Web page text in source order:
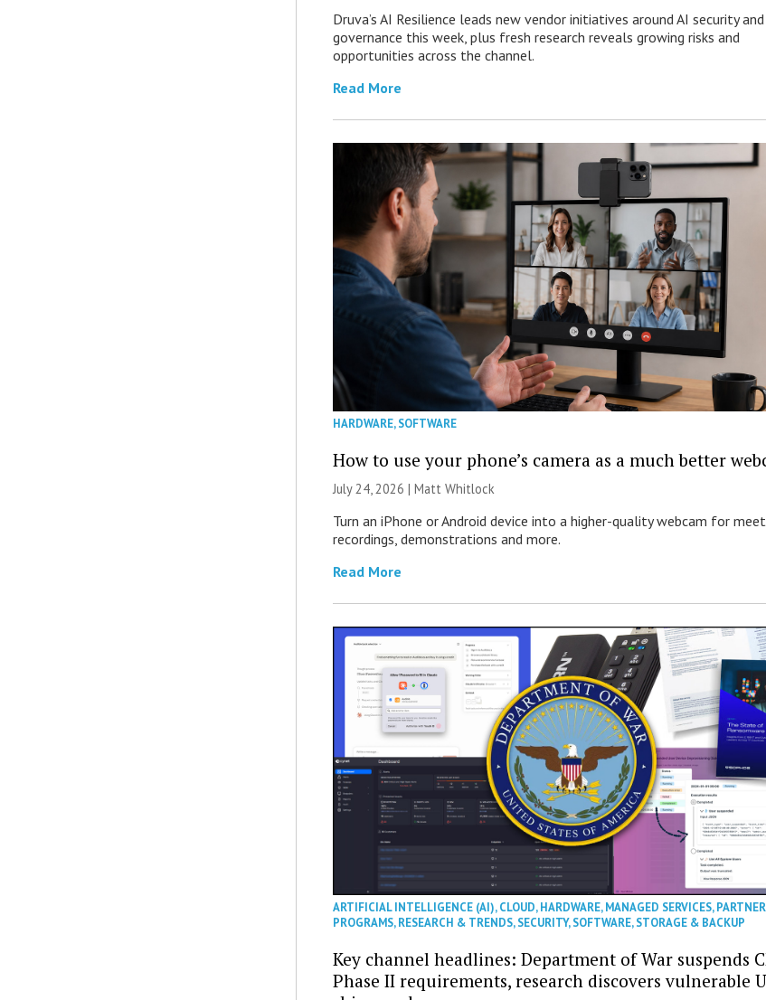
Druva’s AI Resilience leads new vendor initiatives around AI security and
governance this week, plus fresh research reveals growing risks and
opportunities across the channel.
Read More
HARDWARE,SOFTWARE
How to use your phone’s camera as a much better
July 24, 2026 |Matt Whitlock
Turn an iPhone or Android device into a higher-quality webcam for
recordings, demonstrations and more.
Read More
ARTIFICIAL INTELLIGENCE (AI),CLOUD,HARDWARE,MANAGED SERVICES,PARTNER
PROGRAMS,RESEARCH & TRENDS,SECURITY,SOFTWARE,STORAGE & BACKUP
Key channel headlines: Department of War suspends
Phase II requirements, research discovers vulnerable